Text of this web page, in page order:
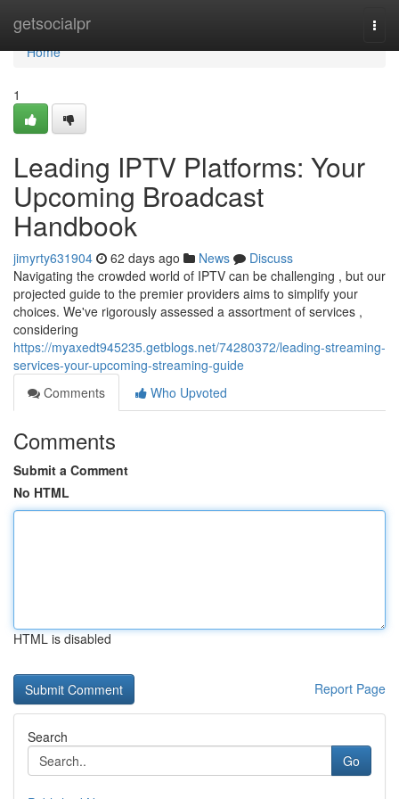
getsocialpr
Home
Home
1
Leading IPTV Platforms: Your
Upcoming Broadcast
Handbook
jimyrty631904 62 days ago News
Discuss
Navigating the crowded world of IPTV can be challenging , but our
projected guide to the premier providers aims to simplify your
choices. We've rigorously assessed a assortment of services ,
considering
https://myaxedt945235.getblogs.net/74280372/leading-streaming-
services-your-upcoming-streaming-guide
Comments
Who Upvoted
Comments
Submit a Comment
No HTML
HTML is disabled
Report Page
Search
Go